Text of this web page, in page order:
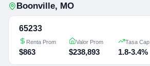
Boonville, MO
65233
Renta Prom
$863
Valor Prom
$238,893
Tasa Cap
1.8-3.4%